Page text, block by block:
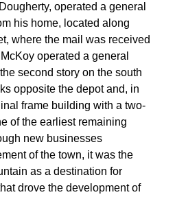
operated a general
his home, located along
where the mail was received
operated a general
second story on the south
opposite the depot and, in
frame building with a two-
of the earliest remaining
new businesses
of the town, it was the
as a destination for
drove the development of